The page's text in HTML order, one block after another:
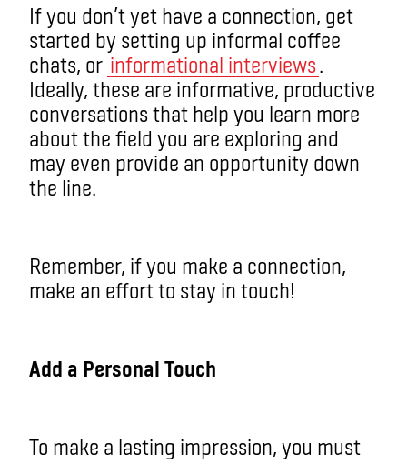
If you don’t yet have a connection, get
started by setting up informal coffee
chats, or informational interviews.
Ideally, these are informative, productive
conversations that help you learn more
about the field you are exploring and
may even provide an opportunity down
the line.
Remember, if you make a connection,
make an effort to stay in touch!
Add a Personal Touch
To make a lasting impression, you must